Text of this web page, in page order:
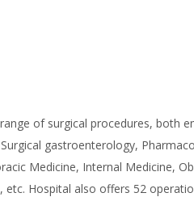
of surgical procedures, both
gastroenterology,
Medicine, Internal Medicine,
etc. Hospital also offers 52